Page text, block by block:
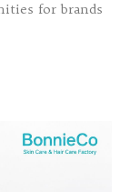
for brands